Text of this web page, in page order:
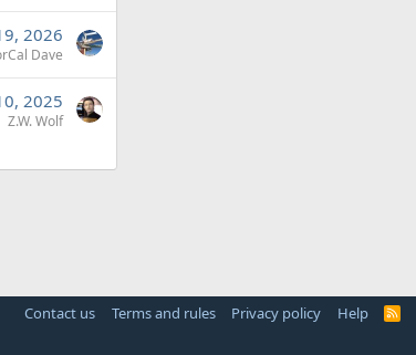
2026
Dave
2025
Z.W. Wolf
Contact us Terms and rules Privacy policy Help
R